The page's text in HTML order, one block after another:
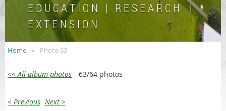
E D U C A T I O N | R E S E A R C H |
E X T E N S I O N
Home Photo 63
<< All album photos 63/64 photos
< Previous Next >